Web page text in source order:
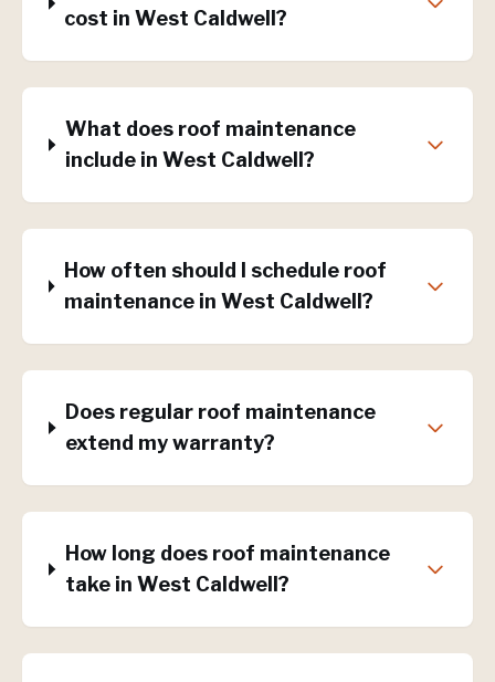
cost in West Caldwell?
What does roof maintenance
include in West Caldwell?
How often should I schedule roof
maintenance in West Caldwell?
Does regular roof maintenance
extend my warranty?
How long does roof maintenance
take in West Caldwell?